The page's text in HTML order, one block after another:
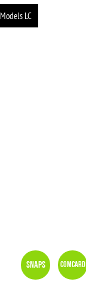
Models LC
Snaps Comcard